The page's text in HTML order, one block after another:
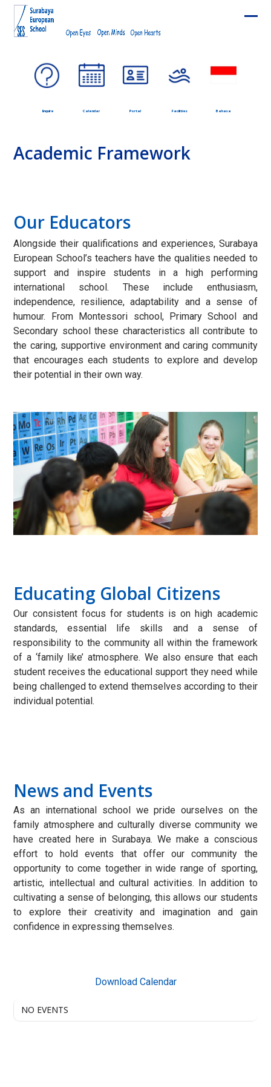
Skip
content
Enquire Calendar Portal Facilities Bahasa
Academic Framework
Our Educators
Alongside their qualifications and experiences, Surabaya
European School’s teachers have the qualities needed to
support and inspire students in a high performing
international school. These include enthusiasm,
independence, resilience, adaptability and a sense of
humour. From Montessori school, Primary School and
Secondary school these characteristics all contribute to
the caring, supportive environment and caring community
that encourages each students to explore and develop
their potential in their own way.
Educating Global Citizens
Our consistent focus for students is on high academic
standards, essential life skills and a sense of
responsibility to the community all within the framework
of a ‘family like’ atmosphere. We also ensure that each
student receives the educational support they need while
being challenged to extend themselves according to their
individual potential.
News and Events
As an international school we pride ourselves on the
family atmosphere and culturally diverse community we
have created here in Surabaya. We make a conscious
effort to hold events that offer our community the
opportunity to come together in wide range of sporting,
artistic, intellectual and cultural activities. In addition to
cultivating a sense of belonging, this allows our students
to explore their creativity and imagination and gain
confidence in expressing themselves.
Download Calendar
NO EVENTS